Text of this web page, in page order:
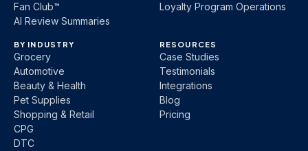
Fan Club™
AI Review Summaries
Loyalty Program Operations
BY INDUSTRY
Grocery
Automotive
Beauty & Health
Pet Supplies
Shopping & Retail
CPG
DTC
RESOURCES
Case Studies
Testimonials
Integrations
Blog
Pricing